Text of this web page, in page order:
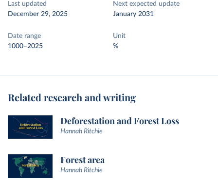
Last updated
December 29, 2025
Next expected update
January 2031
Date range
1000–2025
Unit
%
Related research and writing
Deforestation and Forest Loss
Hannah Ritchie
Forest area
Hannah Ritchie